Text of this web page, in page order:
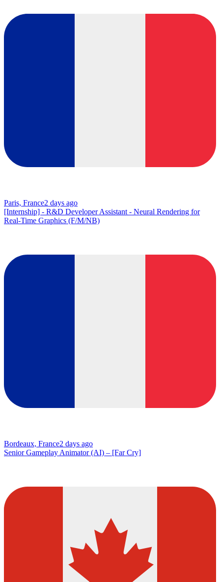
Paris, France2 days ago
[Internship] - R&D Developer Assistant - Neural Rendering for
Real-Time Graphics (F/M/NB)
Bordeaux, France2 days ago
Senior Gameplay Animator (AI) – [Far Cry]